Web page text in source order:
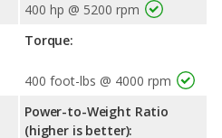
400 hp @ 5200 rpm
Torque:
400 foot-lbs @ 4000 rpm
Power-to-Weight Ratio
(higher is better):